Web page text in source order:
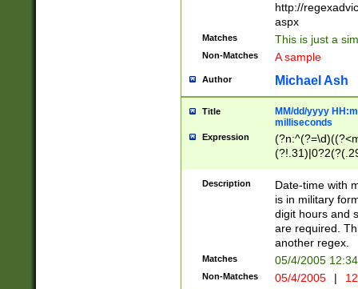
http://
aspx
Matches This is just a
Non-Matches A sample
Author Michael Ash
Title
MM/dd/yyyy
milliseconds
Expression
<sep>[-./
9]|[2-
<minutes>[0-
Description
Date-time with
is in military
digit hours and
are required.
another regex.
Matches 05/4/2005
Non-Matches 05/4/2005 |